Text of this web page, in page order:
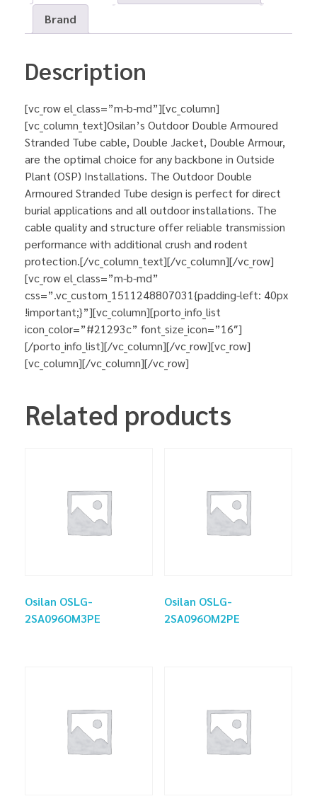
Brand
Description
[vc_row el_class=”m-b-md”][vc_column]
[vc_column_text]Osilan’s Outdoor Double Armoured
Stranded Tube cable, Double Jacket, Double Armour,
are the optimal choice for any backbone in Outside
Plant (OSP) Installations. The Outdoor Double
Armoured Stranded Tube design is perfect for direct
burial applications and all outdoor installations. The
cable quality and structure offer reliable transmission
performance with additional crush and rodent
protection.[/vc_column_text][/vc_column][/vc_row]
[vc_row el_class=”m-b-md”
css=”.vc_custom_1511248807031{padding-left: 40px
!important;}”][vc_column][porto_info_list
icon_color=”#21293c” font_size_icon=”16″]
[/porto_info_list][/vc_column][/vc_row][vc_row]
[vc_column][/vc_column][/vc_row]
Related products
Osilan OSLG-
2SA096OM3PE
Osilan OSLG-
2SA096OM2PE